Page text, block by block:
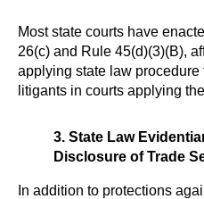
Most state courts have
26(c) and Rule 45(d)(3)(B),
applying state law
litigants in courts applying
3. State Law
Disclosure of Trade
In addition to protections